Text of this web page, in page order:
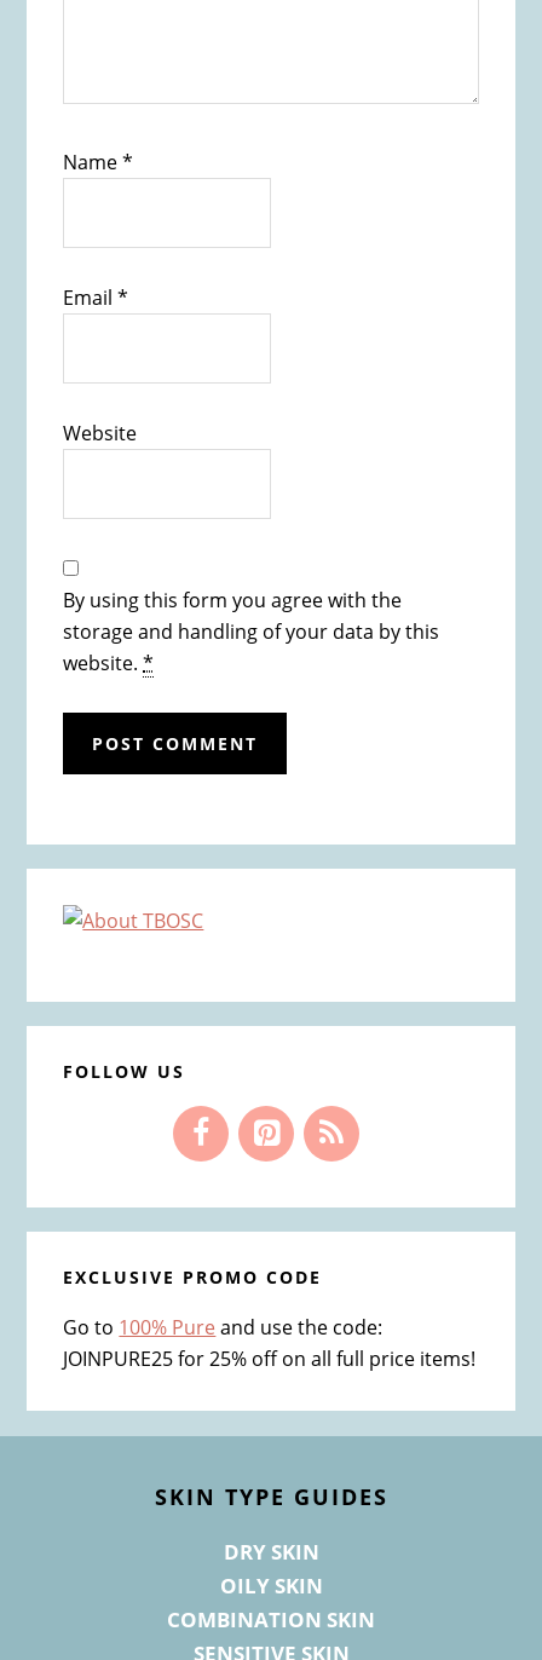
Name*
Email*
Website
By using this form you agree with the
storage and handling of your data by this
website.*
Sidebar
FOLLOW US
EXCLUSIVE PROMO CODE
Go to 100% Pure and use the code:
JOINPURE25 for 25% off on all full price items!
SKIN TYPE GUIDES
DRY SKIN
OILY SKIN
COMBINATION SKIN
SENSITIVE SKIN